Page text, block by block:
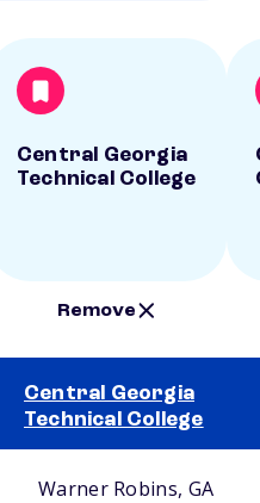
Central Georgia
Technical College
Remove
Central Georgia
Technical College
Warner Robins, GA